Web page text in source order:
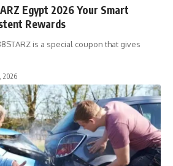
Egypt 2026 Your Smart
Rewards
is a special coupon that gives
2026